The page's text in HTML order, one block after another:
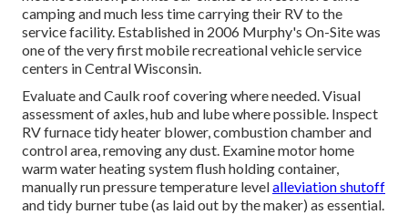
camping and much less time carrying their RV to the
service facility. Established in 2006 Murphy's On-Site was
one of the very first mobile recreational vehicle service
centers in Central Wisconsin.
Evaluate and Caulk roof covering where needed. Visual
assessment of axles, hub and lube where possible. Inspect
RV furnace tidy heater blower, combustion chamber and
control area, removing any dust. Examine motor home
warm water heating system flush holding container,
manually run pressure temperature levelalleviation shutoff
and tidy burner tube (as laid out by the maker) as essential.